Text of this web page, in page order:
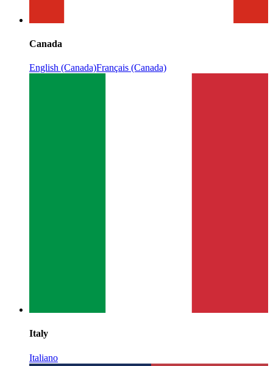
Canada
English (Canada)Français (Canada)
Italy
Italiano